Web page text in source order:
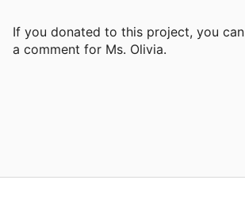
If you donated to this project, you can
a comment for Ms. Olivia.